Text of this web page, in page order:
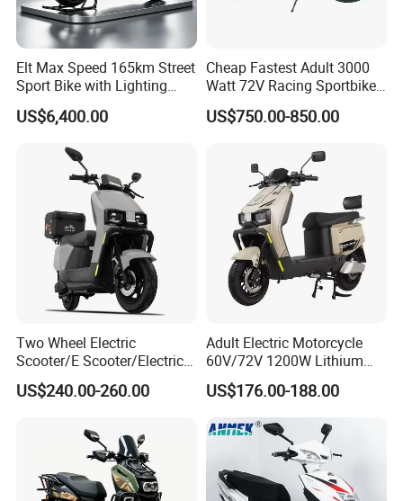
Elt Max Speed 165km Street
Sport Bike with Lighting
Systems, OEM/ODM
Manufacturer
US$6,400.00
Cheap Fastest Adult 3000
Watt 72V Racing Sportbike
5000W Electric Street
Motorcycle for Adult with
US$750.00-850.00
Two Wheel Electric
Scooter/E Scooter/Electric
Motorcycle/Battery
Motorcycle 1200W 25-
US$240.00-260.00
Adult Electric Motorcycle
60V/72V 1200W Lithium
Battery Disc Brake Moped
Scooter 70-200km Range
Motorbike
US$176.00-188.00